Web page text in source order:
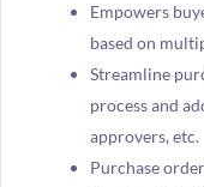
Empowers
based on
Streamline
process and
approvers, etc.
Purchase